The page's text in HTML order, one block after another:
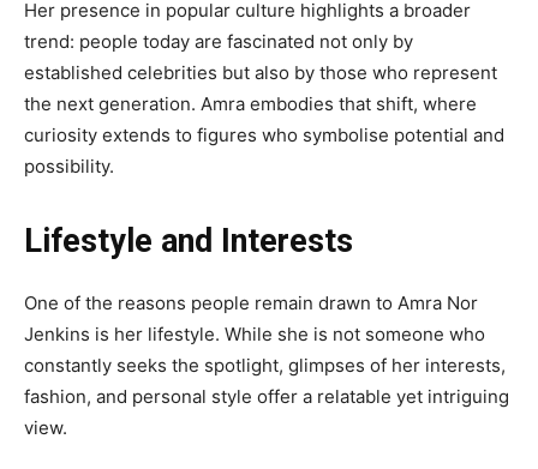
Her presence in popular culture highlights a broader
trend: people today are fascinated not only by
established celebrities but also by those who represent
the next generation. Amra embodies that shift, where
curiosity extends to figures who symbolise potential and
possibility.
Lifestyle and Interests
One of the reasons people remain drawn to Amra Nor
Jenkins is her lifestyle. While she is not someone who
constantly seeks the spotlight, glimpses of her interests,
fashion, and personal style offer a relatable yet intriguing
view.